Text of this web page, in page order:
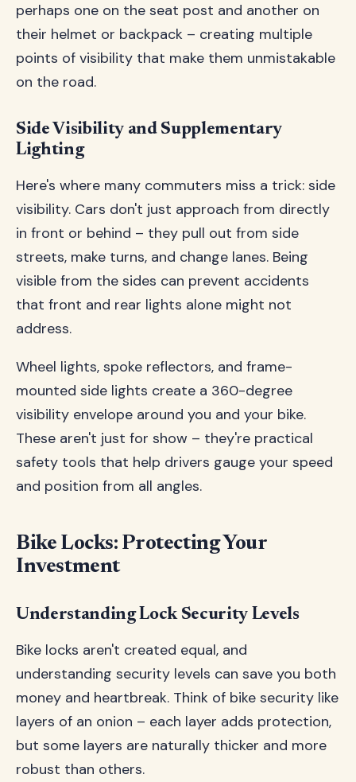
perhaps one on the seat post and another on
their helmet or backpack – creating multiple
points of visibility that make them unmistakable
on the road.
Side Visibility and Supplementary
Lighting
Here's where many commuters miss a trick: side
visibility. Cars don't just approach from directly
in front or behind – they pull out from side
streets, make turns, and change lanes. Being
visible from the sides can prevent accidents
that front and rear lights alone might not
address.
Wheel lights, spoke reflectors, and frame-
mounted side lights create a 360-degree
visibility envelope around you and your bike.
These aren't just for show – they're practical
safety tools that help drivers gauge your speed
and position from all angles.
Bike Locks: Protecting Your
Investment
Understanding Lock Security Levels
Bike locks aren't created equal, and
understanding security levels can save you both
money and heartbreak. Think of bike security like
layers of an onion – each layer adds protection,
but some layers are naturally thicker and more
robust than others.